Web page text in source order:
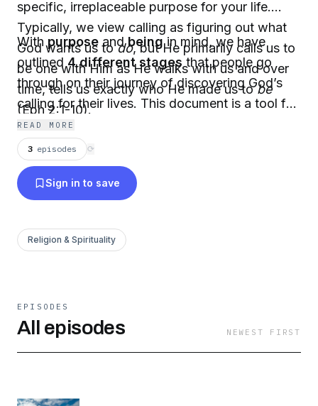
specific, irreplaceable purpose for your life.
Typically, we view calling as figuring out what
God wants us todo, but He primarily calls us to
be one with Him as He walks with us and over
time, tells us exactly who He made us tobe
(Eph 2:1-10).
With purpose andbeingin mind, we have
outlined 4 different stages that people go
through on their journey of discovering God’s
calling for their lives. This document is a tool for
disciple makers to use as they help other
disciples discover God’s unique calling for them.
READ MORE
3 episodes ⟳
Sign in to save
Religion & Spirituality
EPISODES
All episodes NEWEST FIRST